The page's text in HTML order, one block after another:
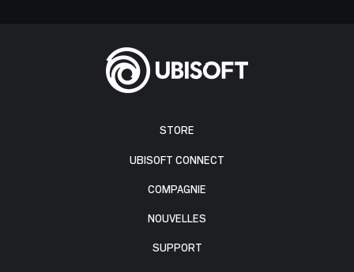
STORE
UBISOFT CONNECT
COMPAGNIE
NOUVELLES
SUPPORT